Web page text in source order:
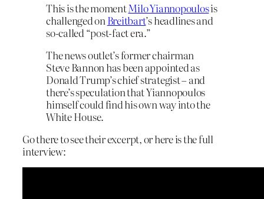
This is the momentMilo Yiannopoulosis
challenged onBreitbart’s headlines and
so-called “post-fact era.”
The news outlet’s former chairman
Steve Bannon has been appointed as
Donald Trump’s chief strategist – and
there’s speculation that Yiannopoulos
himself could find his own way into the
White House.
Go there to see their excerpt, or here is the full
interview: